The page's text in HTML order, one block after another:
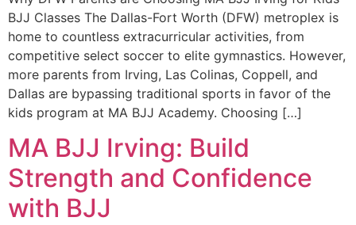
BJJ Classes The Dallas-Fort Worth (DFW) metroplex is
home to countless extracurricular activities, from
competitive select soccer to elite gymnastics. However,
more parents from Irving, Las Colinas, Coppell, and
Dallas are bypassing traditional sports in favor of the
kids program at MA BJJ Academy. Choosing […]
MA BJJ Irving: Build
Strength and Confidence
with BJJ